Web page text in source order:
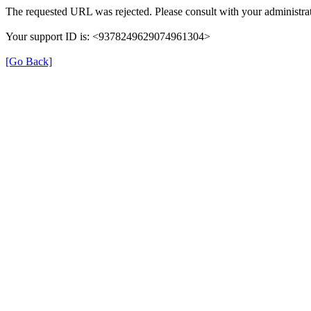
The requested URL was rejected. Please consult with your
Your support ID is: <9378249629074961304>
[Go Back]